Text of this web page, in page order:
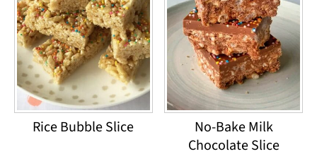
Rice Bubble Slice
No-Bake Milk
Chocolate Slice